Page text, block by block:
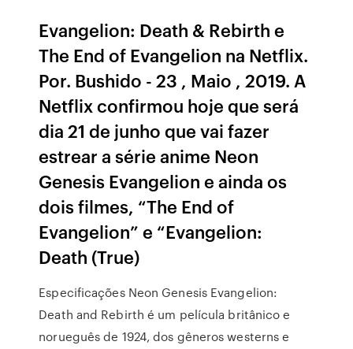
Evangelion: Death & Rebirth e
The End of Evangelion na Netflix.
Por. Bushido - 23 , Maio , 2019. A
Netflix confirmou hoje que será
dia 21 de junho que vai fazer
estrear a série anime Neon
Genesis Evangelion e ainda os
dois filmes, “The End of
Evangelion” e “Evangelion:
Death (True)
Especificações Neon Genesis Evangelion:
Death and Rebirth é um película britânico e
norueguês de 1924, dos gêneros westerns e